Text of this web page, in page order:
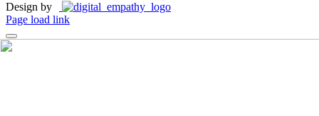
Design by
Page load link